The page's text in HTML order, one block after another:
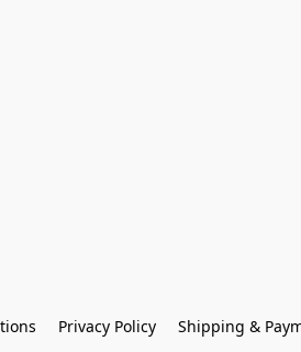
Privacy Policy Shipping &